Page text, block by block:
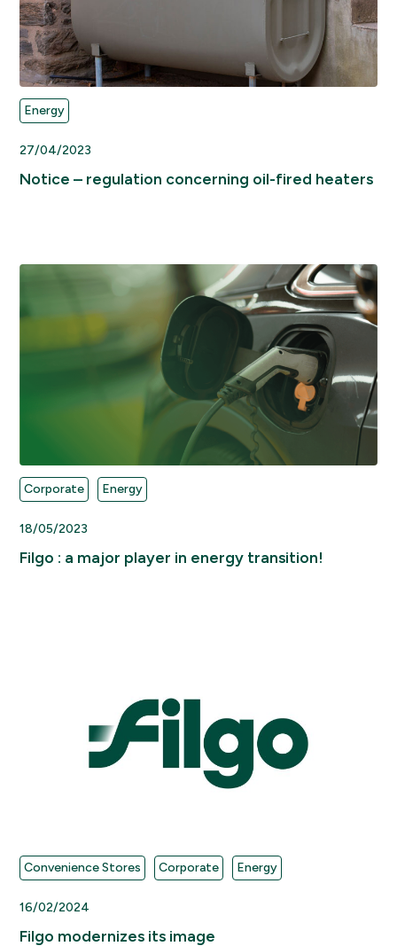
Energy
27/04/2023
Notice – regulation concerning oil-fired heaters
Corporate Energy
18/05/2023
Filgo : a major player in energy transition!
Convenience Stores Corporate Energy
16/02/2024
Filgo modernizes its image